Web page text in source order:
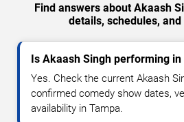
Find answers about Akaash
details, schedules,
Is Akaash Singh performing in
Yes. Check the current Akaash
confirmed comedy show dates,
availability in Tampa.